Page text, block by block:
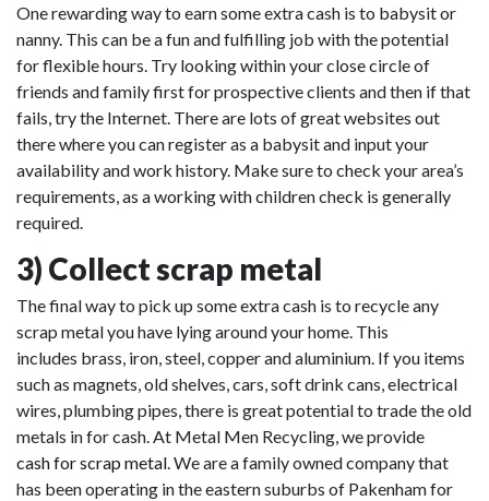
One rewarding way to earn some extra cash is to babysit or
nanny. This can be a fun and fulfilling job with the potential
for flexible hours. Try looking within your close circle of
friends and family first for prospective clients and then if that
fails, try the Internet. There are lots of great websites out
there where you can register as a babysit and input your
availability and work history. Make sure to check your area’s
requirements, as a working with children check is generally
required.
3) Collect scrap metal
The final way to pick up some extra cash is to recycle any
scrap metal you have lying around your home. This
includes brass, iron, steel, copper and aluminium. If you items
such as magnets, old shelves, cars, soft drink cans, electrical
wires, plumbing pipes, there is great potential to trade the old
metals in for cash. At Metal Men Recycling, we provide
cash for scrap metal. We are a family owned company that
has been operating in the eastern suburbs of Pakenham for